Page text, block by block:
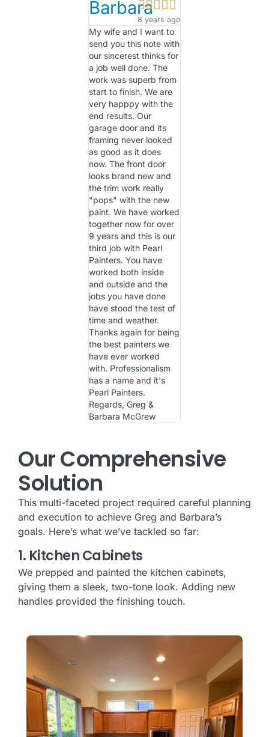

8 years ago
My wife and I want to
send you this note with
our sincerest thinks for
a job well done. The
work was superb from
start to finish. We are
very happpy with the
end results. Our
garage door and its
framing never looked
as good as it does
now. The front door
looks brand new and
the trim work really
"pops" with the new
paint. We have worked
together now for over
9 years and this is our
third job with Pearl
Painters. You have
worked both inside
and outside and the
jobs you have done
have stood the test of
time and weather.
Thanks again for being
the best painters we
have ever worked
with. Professionalism
has a name and it's
Pearl Painters.
Regards, Greg &
Barbara McGrew
Our Comprehensive
Solution
This multi-faceted project required careful planning
and execution to achieve Greg and Barbara’s
goals. Here’s what we’ve tackled so far:
1. Kitchen Cabinets
We prepped and painted the kitchen cabinets,
giving them a sleek, two-tone look. Adding new
handles provided the finishing touch.